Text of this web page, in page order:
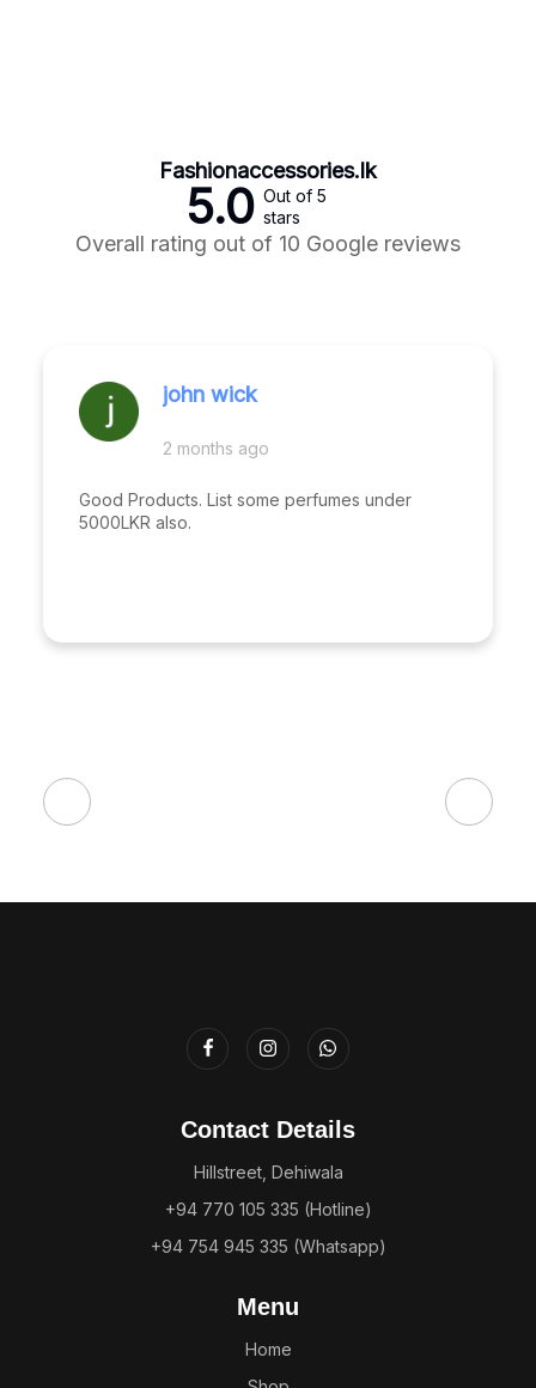
Fashionaccessories.lk
5.0 Out of 5
stars
Overall rating out of 10 Google reviews
john wick
2 months ago
Good Products. List some perfumes under
5000LKR also.
Contact Details
Hillstreet, Dehiwala
+94 770 105 335 (Hotline)
+94 754 945 335 (Whatsapp)
Menu
Home